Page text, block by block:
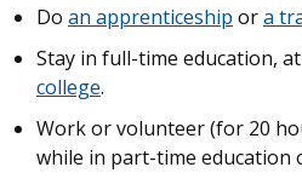
Do an apprenticeship ora
Stay in full-time education,
college.
Work or volunteer (for 20
while in part-time education